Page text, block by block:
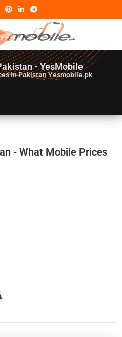
- YesMobile
In Pakistan Yesmobile.pk
- What Mobile Prices